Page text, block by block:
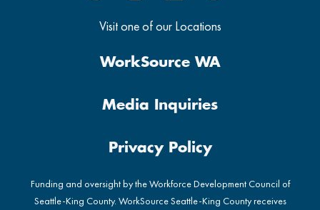
Visit one of our Locations
WorkSource WA
Media Inquiries
Privacy Policy
Funding and oversight by the Workforce Development Council of
Seattle-King County. WorkSource Seattle-King County receives